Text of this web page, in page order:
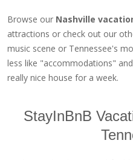
Browse our Nashville
attractions or check out our
music scene or Tennessee's
less like "accommodations"
really nice house for a week.
StayInBnB